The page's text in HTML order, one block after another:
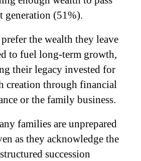
generation (51%).
the wealth they leave
to fuel long-term growth,
their legacy invested for
creation through financial
or the family business.
families are unprepared
as they acknowledge the
succession